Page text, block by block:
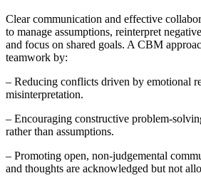
Clear communication and effective
to manage assumptions, reinterpret
and focus on shared goals. A CBM
teamwork by:
– Reducing conflicts driven by emotional
misinterpretation.
– Encouraging constructive problem-
rather than assumptions.
– Promoting open, non-judgemental
and thoughts are acknowledged but not